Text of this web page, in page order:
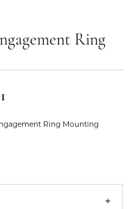
Ring
Ring Mounting